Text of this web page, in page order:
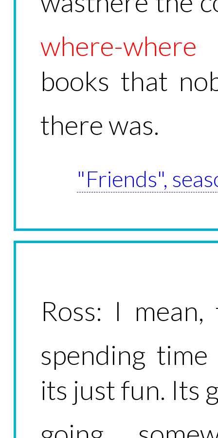
where-where
books that
there was.
"Friends",
Ross: I
spending
its just fun.